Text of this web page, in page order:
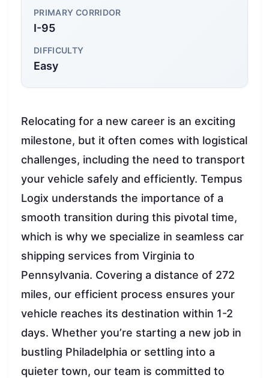
PRIMARY CORRIDOR
I-95
DIFFICULTY
Easy
Relocating for a new career is an exciting
milestone, but it often comes with logistical
challenges, including the need to transport
your vehicle safely and efficiently. Tempus
Logix understands the importance of a
smooth transition during this pivotal time,
which is why we specialize in seamless car
shipping services from Virginia to
Pennsylvania. Covering a distance of 272
miles, our efficient process ensures your
vehicle reaches its destination within 1-2
days. Whether you’re starting a new job in
bustling Philadelphia or settling into a
quieter town, our team is committed to